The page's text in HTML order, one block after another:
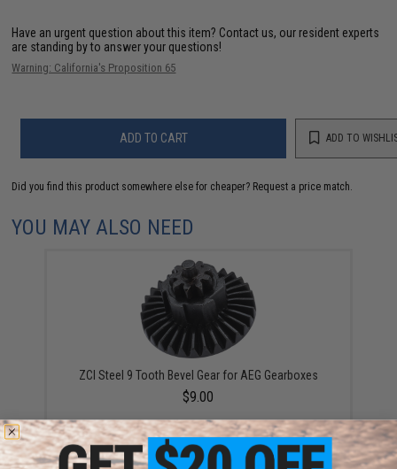
Have an urgent question about this item? Contact us, our resident experts
are standing by to answer your questions!
Warning: California's Proposition 65
ADD TO CART ADD TO
Did you find this product somewhere else for cheaper? Request a price match.
YOU MAY ALSO NEED
ZCI Steel 9 Tooth Bevel Gear for AEG Gearboxes
$9.00